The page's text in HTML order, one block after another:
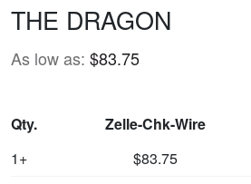
THE DRAGON
As low as: $83.75
Qty. Zelle-Chk-Wire
1+
$83.75